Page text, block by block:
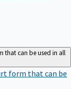
that can be used in all
form that can be